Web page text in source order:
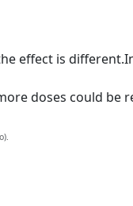
effect is
doses could be